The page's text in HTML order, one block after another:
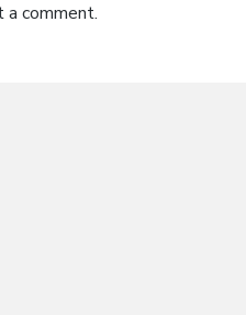
comment.